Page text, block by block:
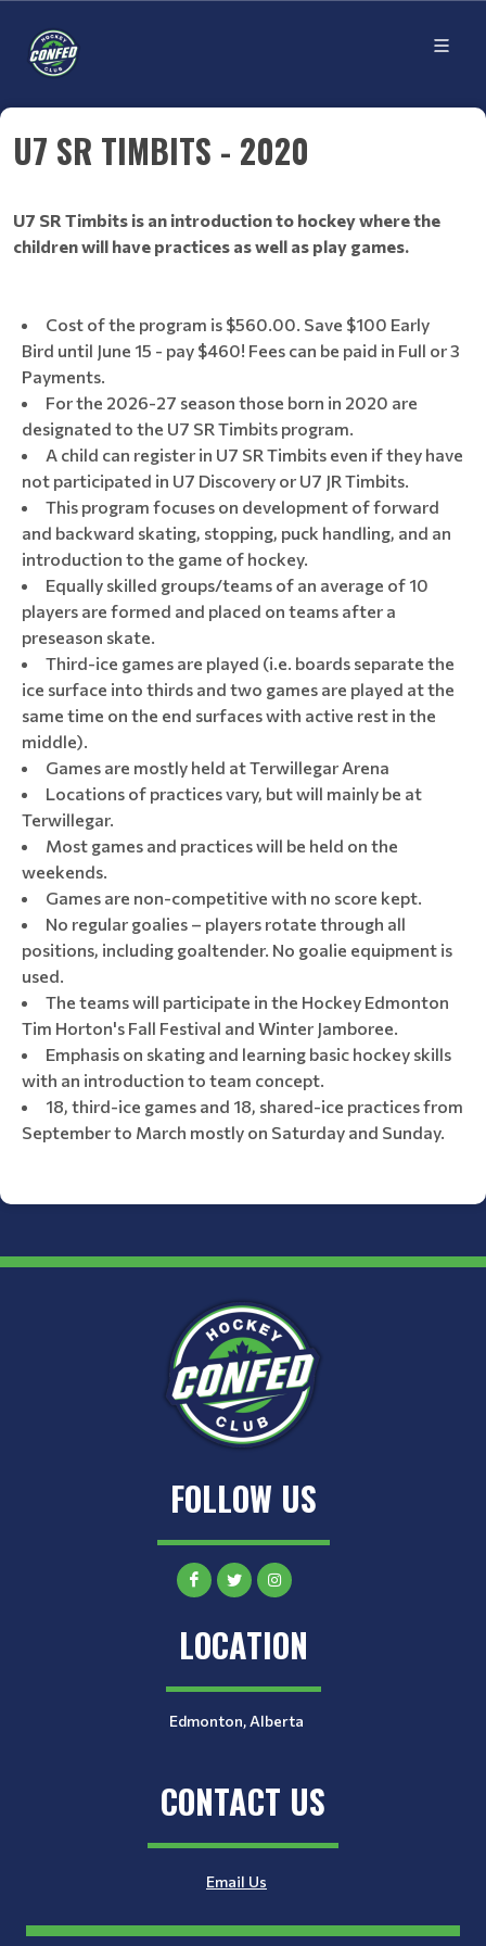
U7 SR TIMBITS - 2020
U7 SR Timbits is an introduction to hockey where the
children will have practices as well as play games.
Cost of the program is $560.00. Save $100 Early
Bird until June 15 - pay $460! Fees can be paid in Full or 3
Payments.
For the 2026-27 season those born in 2020 are
designated to the U7 SR Timbits program.
A child can register in U7 SR Timbits even if they have
not participated in U7 Discovery or U7 JR Timbits.
This program focuses on development of forward
and backward skating, stopping, puck handling, and an
introduction to the game of hockey.
Equally skilled groups/teams of an average of 10
players are formed and placed on teams after a
preseason skate.
Third-ice games are played (i.e. boards separate the
ice surface into thirds and two games are played at the
same time on the end surfaces with active rest in the
middle).
Games are mostly held at Terwillegar Arena
Locations of practices vary, but will mainly be at
Terwillegar.
Most games and practices will be held on the
weekends.
Games are non-competitive with no score kept.
No regular goalies – players rotate through all
positions, including goaltender. No goalie equipment is
used.
The teams will participate in the Hockey Edmonton
Tim Horton's Fall Festival and Winter Jamboree.
Emphasis on skating and learning basic hockey skills
with an introduction to team concept.
18, third-ice games and 18, shared-ice practices from
September to March mostly on Saturday and Sunday.
FOLLOW US
LOCATION
Edmonton, Alberta
CONTACT US
Email Us